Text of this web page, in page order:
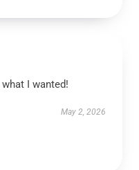
I wanted!
May 2, 2026